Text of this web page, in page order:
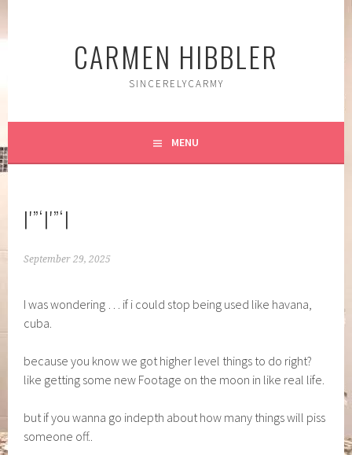
CARMEN HIBBLER
SINCERELYCARMY
MENU
|'”‘|'”‘|
September 29, 2025
I was wondering … if i could stop being used like havana,
cuba.
because you know we got higher level things to do right?
like getting some new Footage on the moon in like real life.
but if you wanna go indepth about how many things will piss
someone off..